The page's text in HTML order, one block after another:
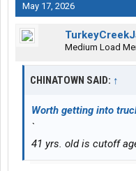
May 17, 2026
Medium Load
CHINATOWN SAID: ↑
Worth getting into
`
41 yrs. old is cutoff